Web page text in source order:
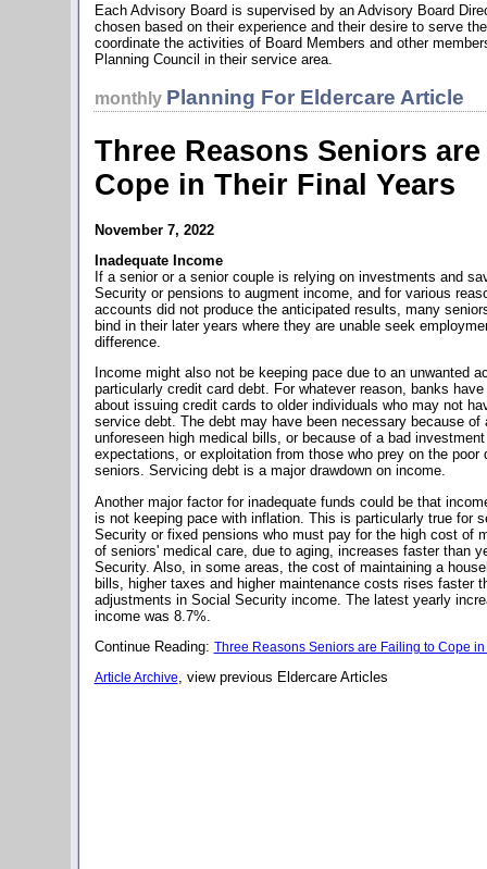
Each Advisory Board is supervised by an Advisory Board
chosen based on their experience and their desire to serve
coordinate the activities of Board Members and other
Planning Council in their service area.
monthly Planning For Eldercare Article
Three Reasons Seniors
Cope in Their Final Years
November 7, 2022
Inadequate Income
If a senior or a senior couple is relying on investments and
Security or pensions to augment income, and for various
accounts did not produce the anticipated results, many
bind in their later years where they are unable seek
difference.
Income might also not be keeping pace due to an unwanted
particularly credit card debt. For whatever reason, banks
about issuing credit cards to older individuals who may not
service debt. The debt may have been necessary because of
unforeseen high medical bills, or because of a bad
expectations, or exploitation from those who prey on the poor
seniors. Servicing debt is a major drawdown on income.
Another major factor for inadequate funds could be that
is not keeping pace with inflation. This is particularly true for
Security or fixed pensions who must pay for the high cost of
of seniors' medical care, due to aging, increases faster than
Security. Also, in some areas, the cost of maintaining a
bills, higher taxes and higher maintenance costs rises faster
adjustments in Social Security income. The latest yearly
income was 8.7%.
Continue Reading: Three Reasons Seniors are Failing to Cope
Article Archive, view previous Eldercare Articles